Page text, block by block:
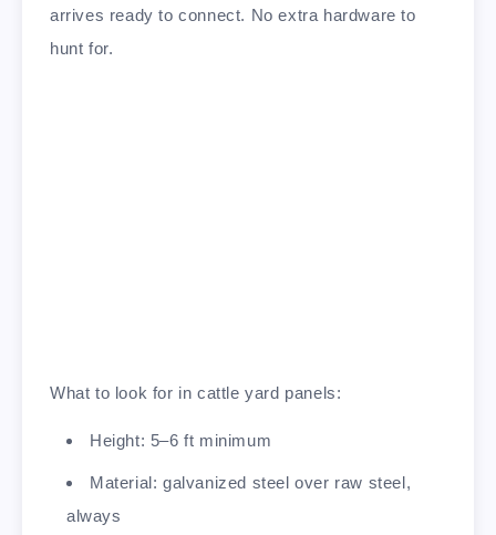
arrives ready to connect. No extra hardware to
hunt for.
What to look for in cattle yard panels:
Height: 5–6 ft minimum
Material: galvanized steel over raw steel,
always